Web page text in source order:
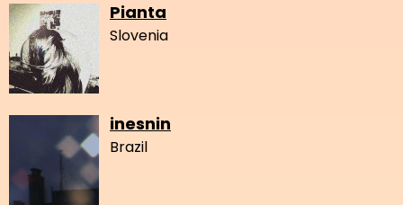
Pianta
Slovenia
inesnin
Brazil